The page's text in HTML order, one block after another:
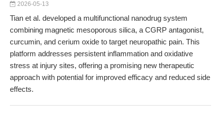
2026-05-13
Tian et al. developed a multifunctional nanodrug system
combining magnetic mesoporous silica, a CGRP antagonist,
curcumin, and cerium oxide to target neuropathic pain. This
platform addresses persistent inflammation and oxidative
stress at injury sites, offering a promising new therapeutic
approach with potential for improved efficacy and reduced side
effects.